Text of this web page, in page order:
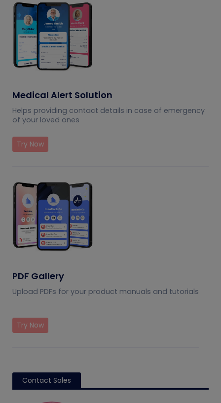
Medical Alert Solution
Helps providing contact details in case of emergency
of your loved ones
Try Now
PDF Gallery
Upload PDFs for your product manuals and tutorials
Try Now
Contact Sales